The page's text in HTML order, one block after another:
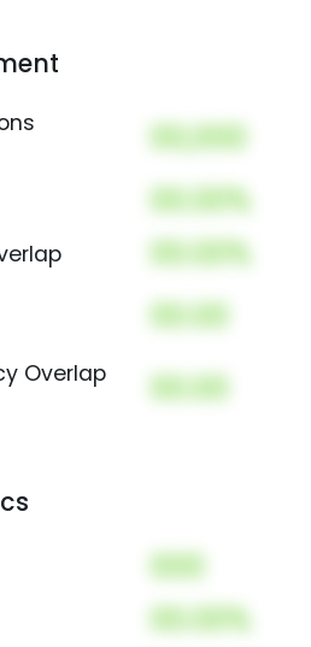
00,000
00.00%
00.00%
00.00
Overlap
00.00
000
00.00%